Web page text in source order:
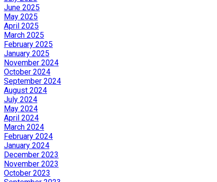
June 2025
May 2025
April 2025
March 2025
February 2025
January 2025
November 2024
October 2024
September 2024
August 2024
July 2024
May 2024
April 2024
March 2024
February 2024
January 2024
December 2023
November 2023
October 2023